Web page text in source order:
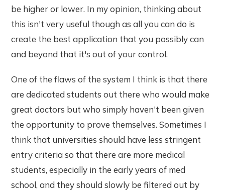
be higher or lower. In my opinion, thinking about
this isn't very useful though as all you can do is
create the best application that you possibly can
and beyond that it's out of your control.
One of the flaws of the system I think is that there
are dedicated students out there who would make
great doctors but who simply haven't been given
the opportunity to prove themselves. Sometimes I
think that universities should have less stringent
entry criteria so that there are more medical
students, especially in the early years of med
school, and they should slowly be filtered out by